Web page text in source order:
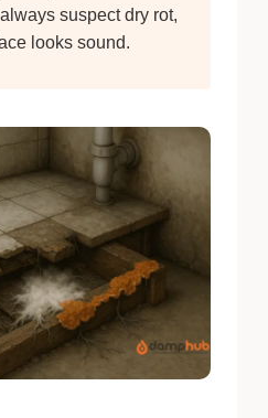
suspect dry rot,
looks sound.